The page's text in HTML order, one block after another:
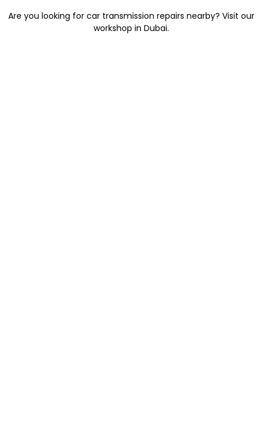
Are you looking for car transmission repairs nearby? Visit our
workshop in Dubai.